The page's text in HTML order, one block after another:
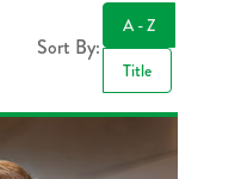
Sort By:
A - Z
Title